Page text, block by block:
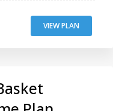
VIEW PLAN